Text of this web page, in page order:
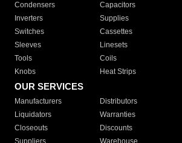
Condensers
Capacitors
Inverters
Supplies
Switches
Cassettes
Sleeves
Linesets
Tools
Coils
Knobs
Heat Strips
OUR SERVICES
Manufacturers Distributors
Liquidators
Warranties
Closeouts
Discounts